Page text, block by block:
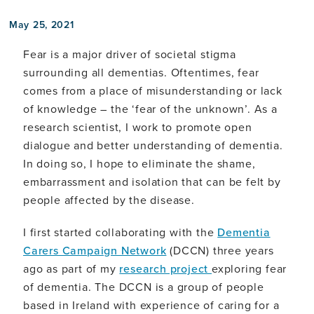
May 25, 2021
Fear is a major driver of societal stigma
surrounding all dementias. Oftentimes, fear
comes from a place of misunderstanding or lack
of knowledge – the ‘fear of the unknown’. As a
research scientist, I work to promote open
dialogue and better understanding of dementia.
In doing so, I hope to eliminate the shame,
embarrassment and isolation that can be felt by
people affected by the disease.
I first started collaborating with the Dementia
Carers Campaign Network (DCCN) three years
ago as part of my research projectexploring fear
of dementia. The DCCN is a group of people
based in Ireland with experience of caring for a